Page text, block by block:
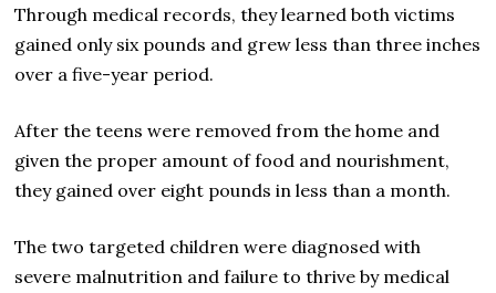
Through medical records, they learned both victims
gained only six pounds and grew less than three inches
over a five-year period.
After the teens were removed from the home and
given the proper amount of food and nourishment,
they gained over eight pounds in less than a month.
The two targeted children were diagnosed with
severe malnutrition and failure to thrive by medical